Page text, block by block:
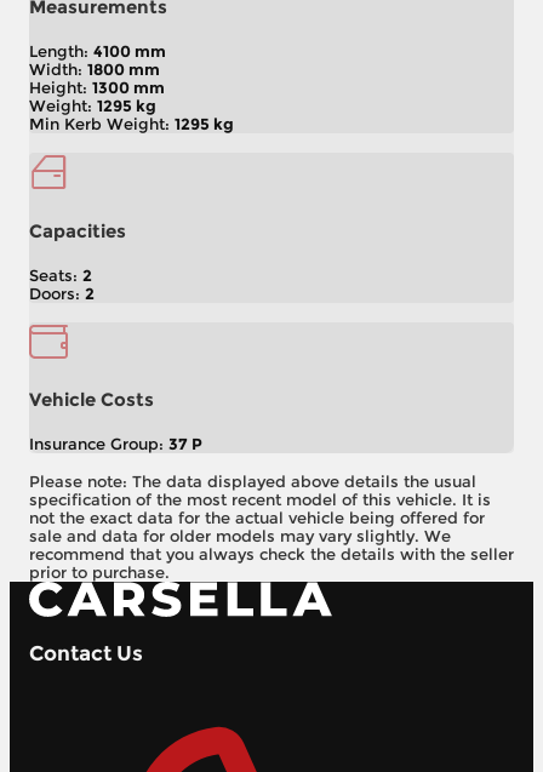
Measurements
Length: 4100 mm
Width: 1800 mm
Height: 1300 mm
Weight: 1295 kg
Min Kerb Weight: 1295 kg
Capacities
Seats: 2
Doors: 2
Vehicle Costs
Insurance Group: 37 P
Please note: The data displayed above details the usual
specification of the most recent model of this vehicle. It is
not the exact data for the actual vehicle being offered for
sale and data for older models may vary slightly. We
recommend that you always check the details with the seller
prior to purchase.
Contact Us